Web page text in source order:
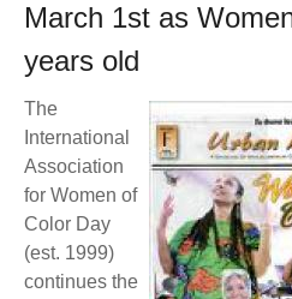
World
Culture
ABOUT US
WWC Resources & Information
BECOME A MEMBER
March 1st as
years old
The
International
Association
for Women of
Color Day
(est. 1999)
continues the